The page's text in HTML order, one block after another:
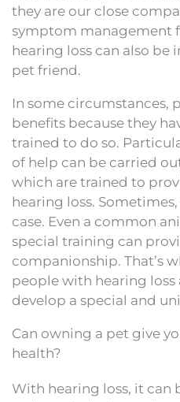
they are our close
symptom management
hearing loss can also be
pet friend.
In some circumstances,
benefits because they
trained to do so.
of help can be carried
which are trained to
hearing loss.
case. Even a common
special training can
companionship. That’s
people with hearing
develop a special and
Can owning a pet give
health?
With hearing loss, it can